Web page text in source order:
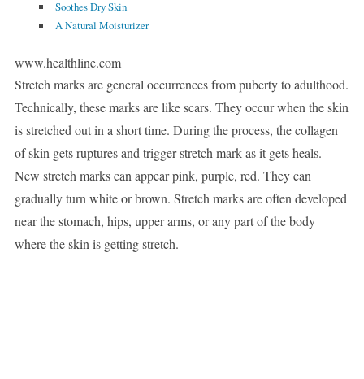
Soothes Dry Skin
A Natural Moisturizer
www.healthline.com
Stretch marks are general occurrences from puberty to adulthood.
Technically, these marks are like scars. They occur when the skin
is stretched out in a short time. During the process, the collagen
of skin gets ruptures and trigger stretch mark as it gets heals.
New stretch marks can appear pink, purple, red. They can
gradually turn white or brown. Stretch marks are often developed
near the stomach, hips, upper arms, or any part of the body
where the skin is getting stretch.